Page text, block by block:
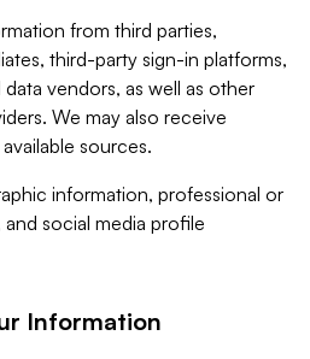
from third parties,
third-party sign-in platforms,
vendors, as well as other
We may also receive
sources.
information, professional or
social media profile
Information